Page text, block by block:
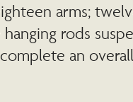
arms;
rods
an